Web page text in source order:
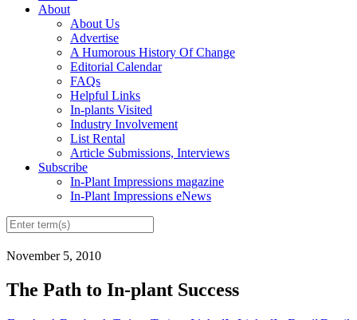
About
About Us
Advertise
A Humorous History Of Change
Editorial Calendar
FAQs
Helpful Links
In-plants Visited
Industry Involvement
List Rental
Article Submissions, Interviews
Subscribe
In-Plant Impressions magazine
In-Plant Impressions eNews
November 5, 2010
The Path to In-plant Success